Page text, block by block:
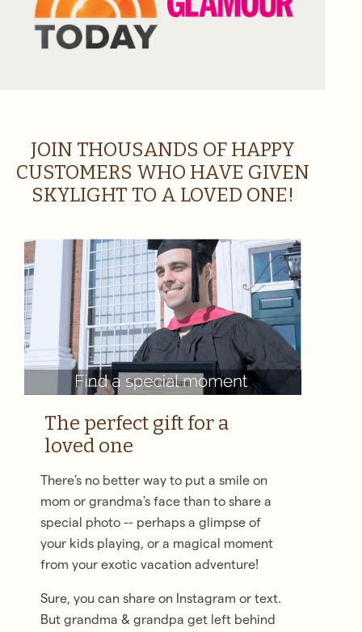
JOIN THOUSANDS OF HAPPY
CUSTOMERS WHO HAVE GIVEN
SKYLIGHT TO A LOVED ONE!
The perfect gift for a
loved one
There's no better way to put a smile on
mom or grandma's face than to share a
special photo -- perhaps a glimpse of
your kids playing, or a magical moment
from your exotic vacation adventure!
Sure, you can share on Instagram or text.
But grandma & grandpa get left behind